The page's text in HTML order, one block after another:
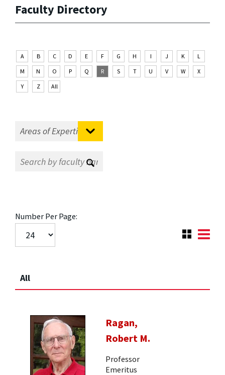
Faculty Directory
A B C D E F G H I J K
L
M
N O P Q R S T U V W
X
Y
Z All
Number Per Page:
All
Ragan,
Robert M.
Professor
Emeritus